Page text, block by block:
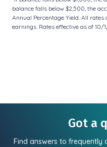
balance falls below $2,500, the
Annual Percentage Yield. All
earnings. Rates effective as of 10/
Got a
Find answers to frequently